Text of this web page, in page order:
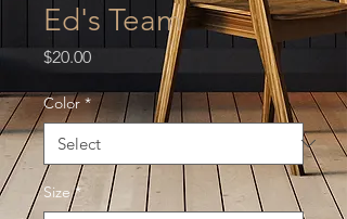
Ed's Team
$20.00Price
Color *
Size *